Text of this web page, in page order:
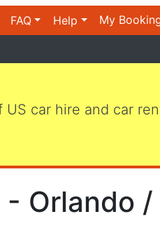
FAQ Help My
car hire and car
Orlando /